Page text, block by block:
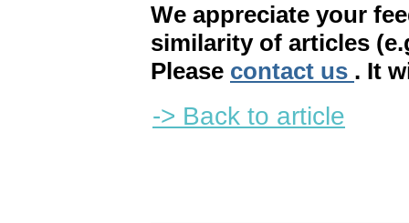
We appreciate your
similarity of articles
Please contact us . It
-> Back to article